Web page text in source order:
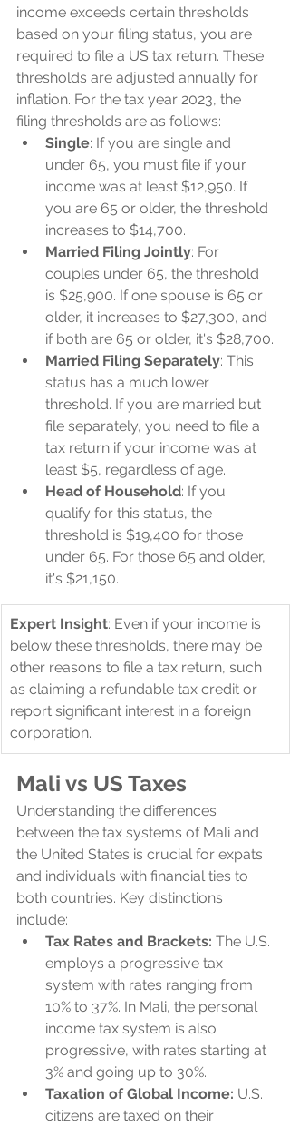
income exceeds certain thresholds
based on your filing status, you are
required to file a US tax return. These
thresholds are adjusted annually for
inflation. For the tax year 2023, the
filing thresholds are as follows:
Single: If you are single and
under 65, you must file if your
income was at least $12,950. If
you are 65 or older, the threshold
increases to $14,700.
Married Filing Jointly: For
couples under 65, the threshold
is $25,900. If one spouse is 65 or
older, it increases to $27,300, and
if both are 65 or older, it's $28,700.
Married Filing Separately: This
status has a much lower
threshold. If you are married but
file separately, you need to file a
tax return if your income was at
least $5, regardless of age.
Head of Household: If you
qualify for this status, the
threshold is $19,400 for those
under 65. For those 65 and older,
it's $21,150.
Expert Insight: Even if your income is
below these thresholds, there may be
other reasons to file a tax return, such
as claiming a refundable tax credit or
report significant interest in a foreign
corporation.
Mali vs US Taxes
Understanding the differences
between the tax systems of Mali and
the United States is crucial for expats
and individuals with financial ties to
both countries. Key distinctions
include:
Tax Rates and Brackets: The U.S.
employs a progressive tax
system with rates ranging from
10% to 37%. In Mali, the personal
income tax system is also
progressive, with rates starting at
3% and going up to 30%.
Taxation of Global Income: U.S.
citizens are taxed on their